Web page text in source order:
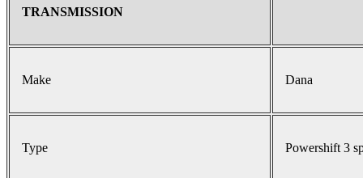
TRANSMISSION
Make Dana
Type Powershift 3